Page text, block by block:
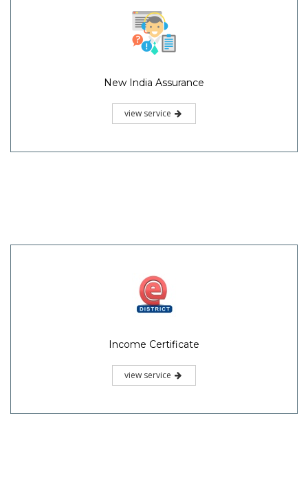
New India Assurance
view service
Income Certificate
view service